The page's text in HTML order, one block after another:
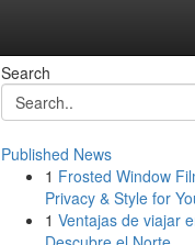
Search
Published News
1 Frosted Window
Privacy & Style for
1 Ventajas de viajar